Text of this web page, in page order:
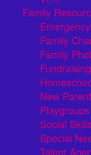
Family
Family
Family
New
Playgroups
Social
Special
Talent